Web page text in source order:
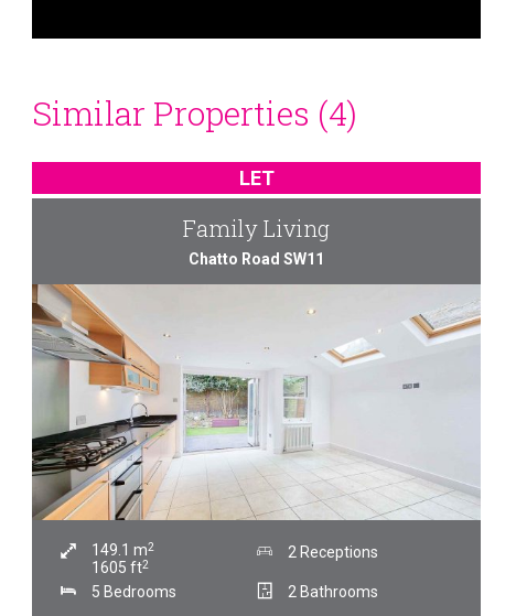
Similar Properties (4)
LET
Family Living
Chatto Road SW11
149.1m2
1605ft2
2 Receptions
5 Bedrooms 2 Bathrooms